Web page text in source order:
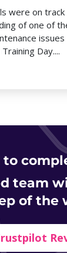
were on
of one of
Day....
to
team
of the